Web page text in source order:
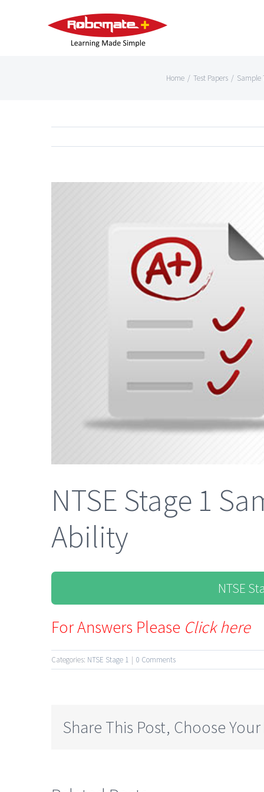
Home / Test Papers / Sample
NTSE Stage 1
Ability
NTSE
For Answers Please Click here
Categories: NTSE Stage 1 | 0 Comments
Share This Post, Choose